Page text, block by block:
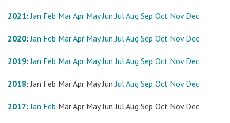
2021:Jan Feb MarApr May Jun JulAug Sep Oct Nov Dec
2020:Jan Feb MarApr May Jun JulAug Sep Oct Nov Dec
2019:Jan Feb MarApr May Jun JulAug Sep Oct Nov Dec
2018:Jan Feb MarApr May Jun JulAug Sep Oct Nov Dec
2017:Jan Feb MarApr May Jun JulAug Sep Oct Nov Dec